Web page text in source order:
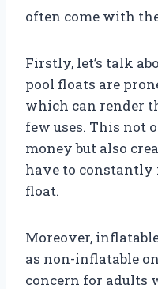
often come with
Firstly, let’s talk
pool floats are
which can render
few uses. This not
money but also
have to
float.
Moreover,
as non-inflatable
concern for adults